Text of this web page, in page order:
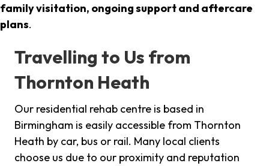
family visitation, ongoing support and aftercare
plans.
Travelling to Us from
Thornton Heath
Our residential rehab centre is based in
Birmingham is easily accessible from Thornton
Heath by car, bus or rail. Many local clients
choose us due to our proximity and reputation